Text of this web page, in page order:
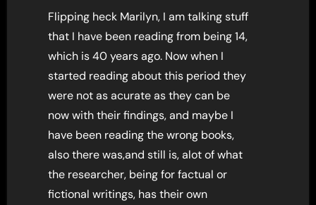
Flipping heck Marilyn, I am talking stuff
that I have been reading from being 14,
which is 40 years ago. Now when I
started reading about this period they
were not as acurate as they can be
now with their findings, and maybe I
have been reading the wrong books,
also there was,and still is, alot of what
the researcher, being for factual or
fictional writings, has their own